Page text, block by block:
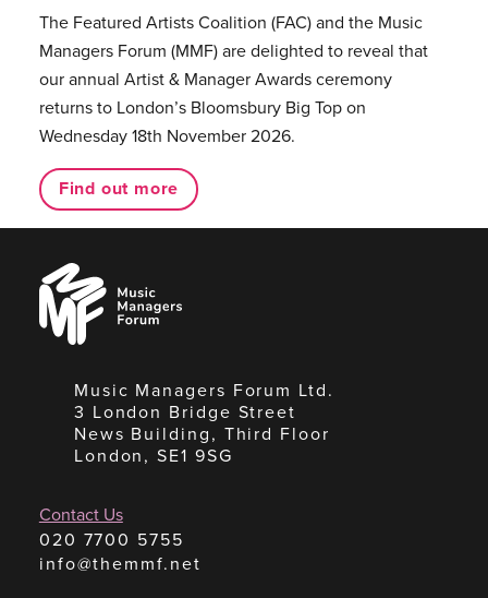
The Featured Artists Coalition (FAC) and the Music
Managers Forum (MMF) are delighted to reveal that
our annual Artist & Manager Awards ceremony
returns to London’s Bloomsbury Big Top on
Wednesday 18th November 2026.
Find out more
Music
Managers
Forum
Music Managers Forum Ltd.
3 London Bridge Street
News Building, Third Floor
London, SE1 9SG
Contact Us
020 7700 5755
info@themmf.net